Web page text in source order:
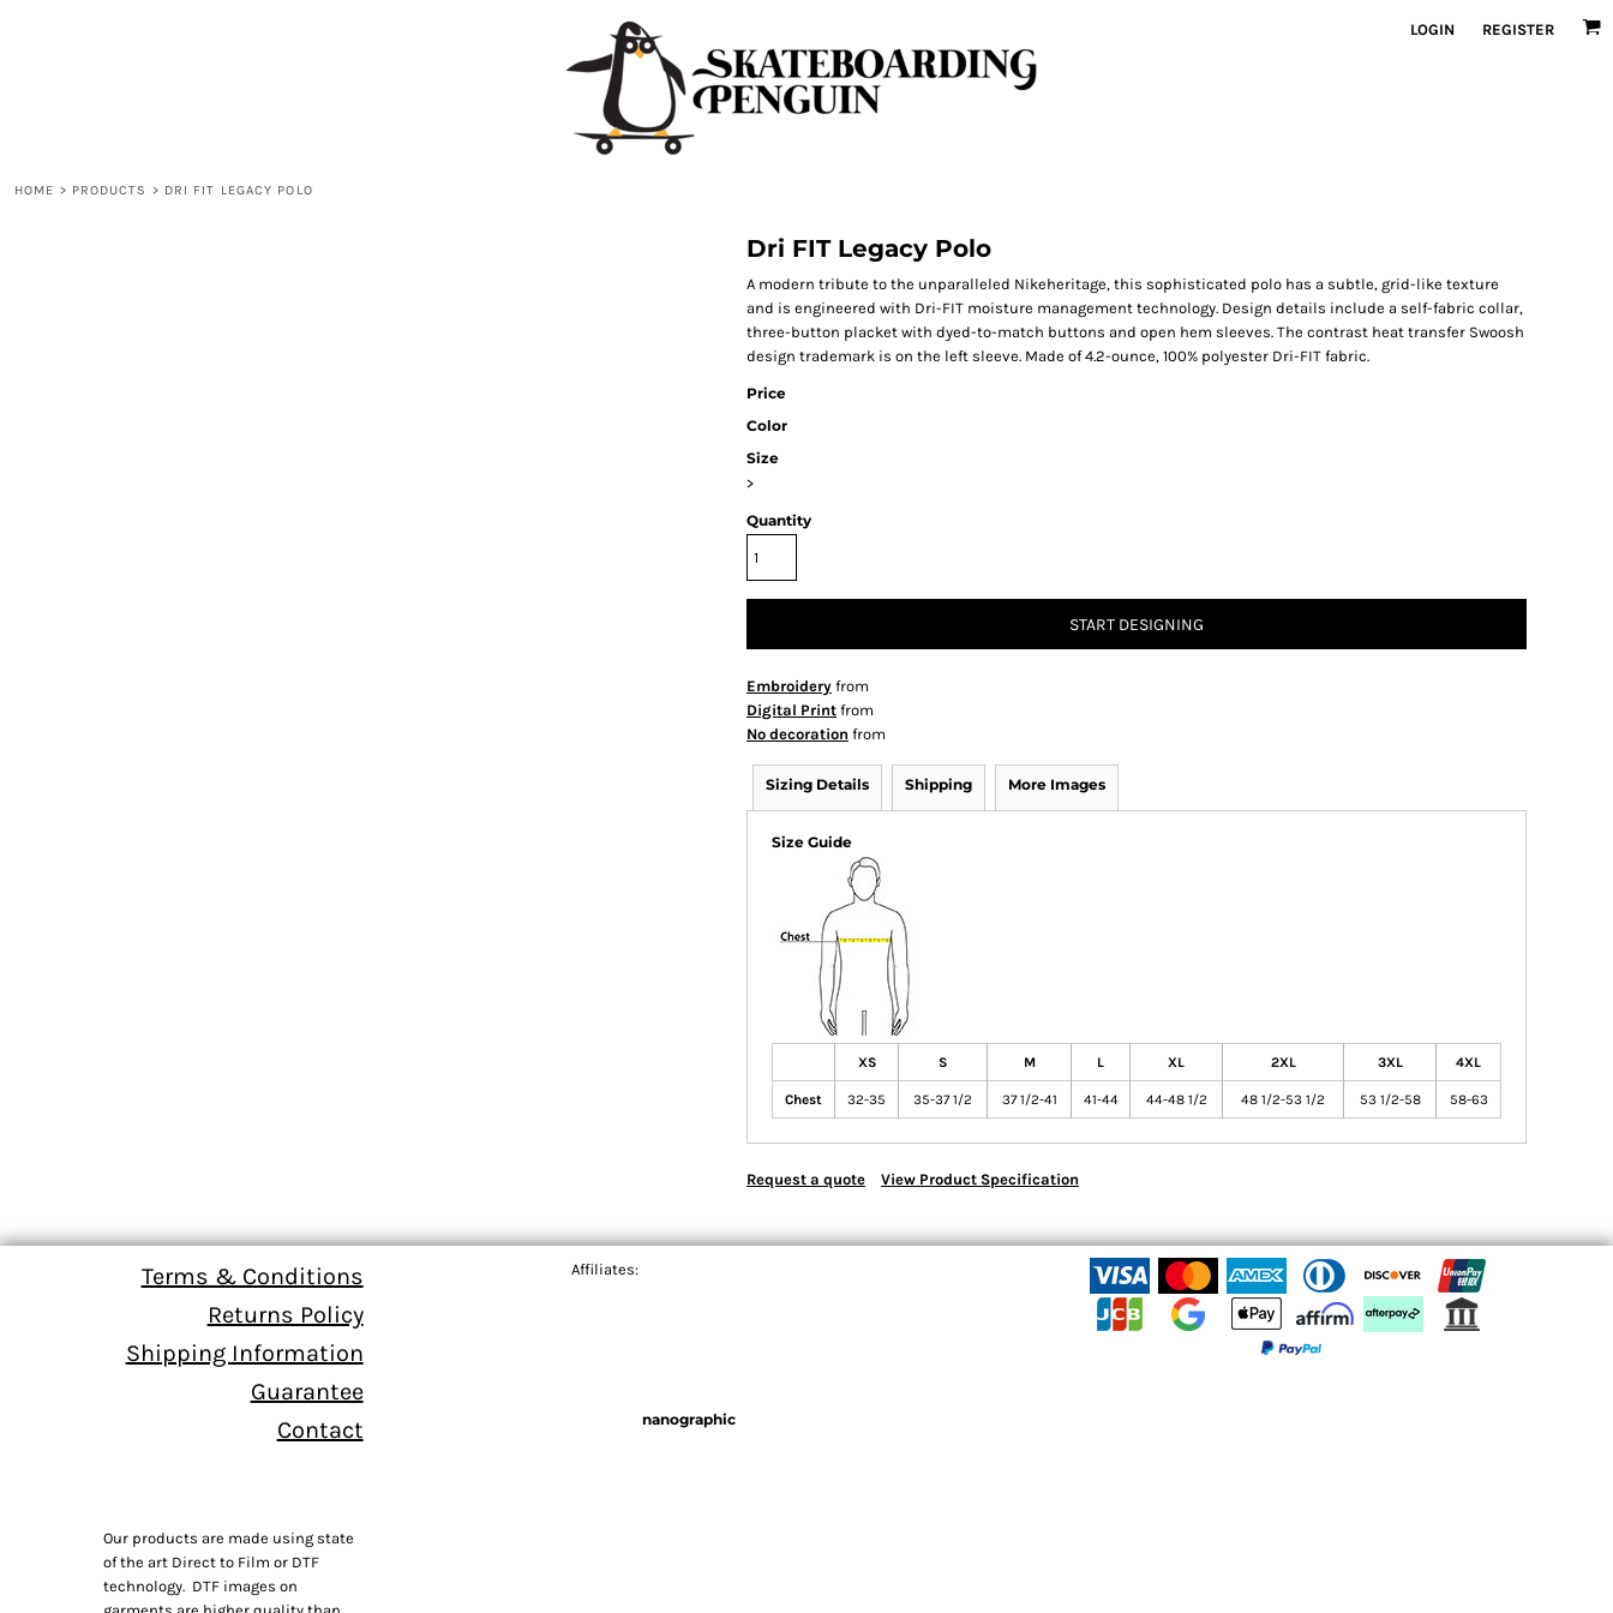
LOGIN REGISTER
HOME > PRODUCTS > DRI FIT LEGACY POLO
Dri FIT Legacy Polo
A modern tribute to the unparalleled Nikeheritage, this sophisticated polo has a subtle, grid-like texture
and is engineered with Dri-FIT moisture management technology. Design details include a self-fabric collar,
three-button placket with dyed-to-match buttons and open hem sleeves. The contrast heat transfer Swoosh
design trademark is on the left sleeve. Made of 4.2-ounce, 100% polyester Dri-FIT fabric.
Price
Color
Size
>
Quantity
START DESIGNING
Embroidery from
Digital Print from
No decoration from
Sizing Details Shipping More Images
Size Guide
XS S M L XL 2XL 3XL 4XL
Chest 32-35 35-37 1/2 37 1/2-41 41-44 44-48 1/2 48 1/2-53 1/2 53 1/2-58 58-63
Request a quote View Product Specification
Terms & Conditions
Returns Policy
Shipping Information
Guarantee
Contact
Our products are made using state
of the art Direct to Film or DTF
technology. DTF images on
Affiliates:
nanographic